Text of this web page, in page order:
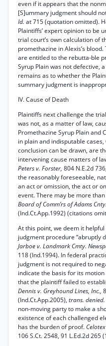
even if it appears that the
[S]ummary judgment should
Id. at 715 (quotation omitted).
Plaintiffs’ expert opinion to be
trial court’s own calculation of
promethazine in Alexis’s
are entitled to the rebutta-ble
Syrup Plain was not defective,
remains as to whether the
summary judgment is
IV. Cause of Death
Plaintiffs next challenge the
was not, as a matter of law,
Promethazine Syrup Plain and
in plain and indisputable
conclusion can be drawn, are
intervening cause matters of
Peters v. Forster, 804 N.E.2d
the reasonably foreseeable,
an act or omission, the act or
event. There may be more
Board of Comm’rs of Adams
(Ind.Ct.App.1992) (citations
At this point, we deem it
judgment procedure “abruptly
Jarboe v. Landmark Cmty.
118 (Ind.1994). In federal
judgment is not required to
indicate the basis for its
that the plaintiff failed to
Dennis v. Greyhound Lines, Inc.,
(Ind.Ct.App.2005), trans. denied.
non-moving party to make a
existence of each challenged
has the burden of proof.
106 S.Ct. 2548, 91 L.Ed.2d 265